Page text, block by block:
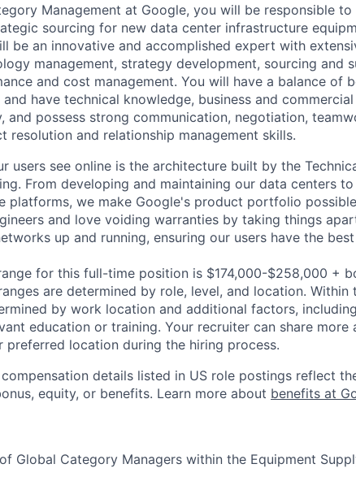
Management at Google, you will be responsible to
sourcing for new data center infrastructure
be an innovative and accomplished expert with
management, strategy development, sourcing and
and cost management. You will have a balance of
have technical knowledge, business and
and possess strong communication, negotiation,
resolution and relationship management skills.
users see online is the architecture built by the
From developing and maintaining our data centers
platforms, we make Google's product portfolio
and love voiding warranties by taking things
up and running, ensuring our users have the
for this full-time position is $174,000-$258,000 +
are determined by role, level, and location. Within
by work location and additional factors,
education or training. Your recruiter can share more
preferred location during the hiring process.
details listed in US role postings reflect
equity, or benefits. Learn more about benefits at
Global Category Managers within the Equipment